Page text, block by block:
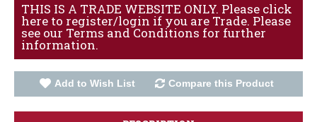
THIS IS A TRADE WEBSITE ONLY. Please click
here to register/login if you are Trade. Please
see our Terms and Conditions for further
information.
Add to Wish List Compare this Product